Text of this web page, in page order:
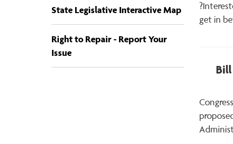
State Legislative Interactive Map
Right to Repair - Report Your
Issue
get in